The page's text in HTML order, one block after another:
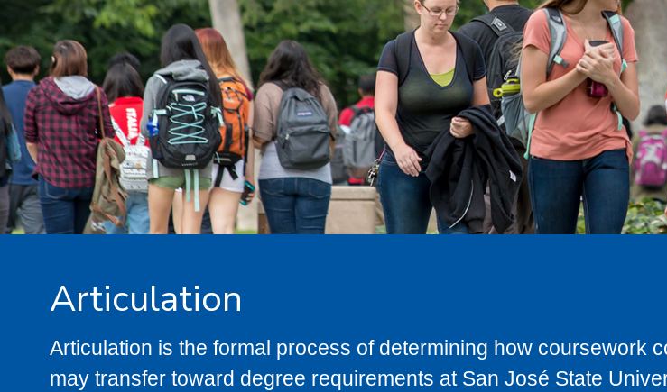
Articulation
Articulation is the formal process of determining how coursework
may transfer toward degree requirements at San José State